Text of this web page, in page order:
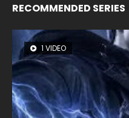
RECOMMENDED SERIES
1 VIDEO
8 VIDEOS
26 VIDEOS
22 VIDEOS
104 VIDEOS